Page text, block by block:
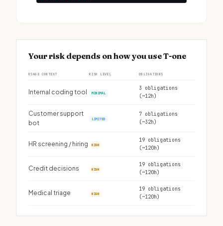
Your risk depends on how you use T-one
USAGE CONTEXT RISK LEVEL OBLIGATIONS
Internal coding tool MINIMAL
3 obligations
(~12h)
Customer support
bot
LIMITED
7 obligations
(~32h)
HR screening / hiring HIGH
19 obligations
(~120h)
Credit decisions HIGH
19 obligations
(~120h)
Medical triage HIGH
19 obligations
(~120h)